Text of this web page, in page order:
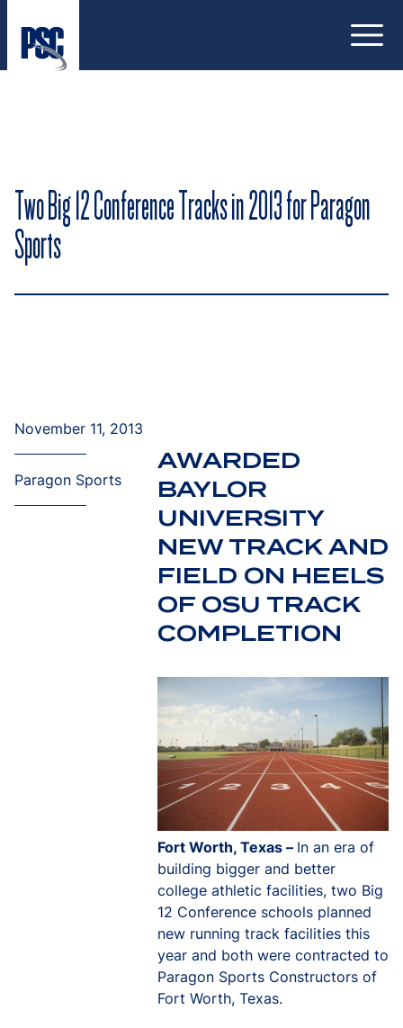
Two Big 12 Conference Tracks in 2013 for Paragon
Sports
November 11, 2013
Paragon Sports
AWARDED
BAYLOR
UNIVERSITY
NEW TRACK AND
FIELD ON HEELS
OF OSU TRACK
COMPLETION
Fort Worth, Texas – In an era of
building bigger and better
college athletic facilities, two Big
12 Conference schools planned
new running track facilities this
year and both were contracted to
Paragon Sports Constructors of
Fort Worth, Texas.